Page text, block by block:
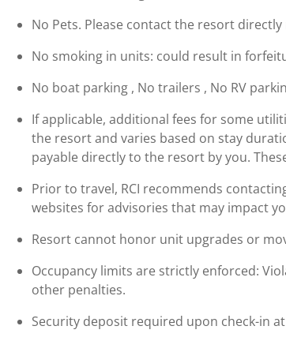
No Pets. Please contact the resort
No smoking in units: could result in
No boat parking , No trailers , No RV
If applicable, additional fees for some
the resort and varies based on stay
payable directly to the resort by you.
Prior to travel, RCI recommends
websites for advisories that may impact
Resort cannot honor unit upgrades or
Occupancy limits are strictly enforced:
other penalties.
Security deposit required upon check-in